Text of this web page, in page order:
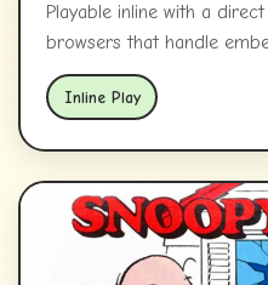
Playable inline with a
browsers that handle
Inline Play